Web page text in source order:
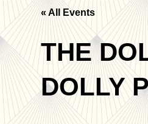
« All Events
THE
DOLLY